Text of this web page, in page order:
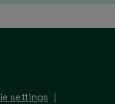
settings